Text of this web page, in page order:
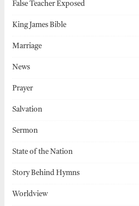
False Teacher Exposed
King James Bible
Marriage
News
Prayer
Salvation
Sermon
State of the Nation
Story Behind Hymns
Worldview